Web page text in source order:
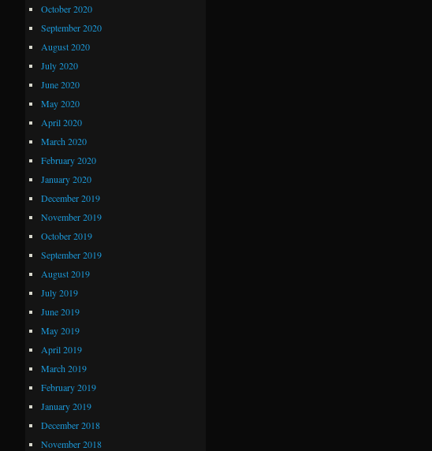
October 2020
September 2020
August 2020
July 2020
June 2020
May 2020
April 2020
March 2020
February 2020
January 2020
December 2019
November 2019
October 2019
September 2019
August 2019
July 2019
June 2019
May 2019
April 2019
March 2019
February 2019
January 2019
December 2018
November 2018